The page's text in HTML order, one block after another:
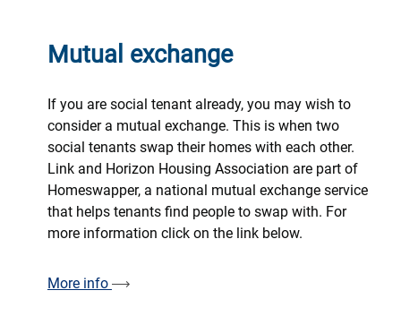
Mutual exchange
If you are social tenant already, you may wish to
consider a mutual exchange. This is when two
social tenants swap their homes with each other.
Link and Horizon Housing Association are part of
Homeswapper, a national mutual exchange service
that helps tenants find people to swap with. For
more information click on the link below.
More info